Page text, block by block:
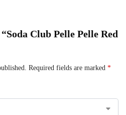
Club Pelle Pelle Red
Required fields are marked *